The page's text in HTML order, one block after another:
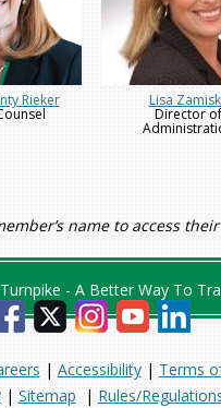
Rieker Lisa
Director of
name to access
- A Better Way To
| Accessibility| Terms
| Sitemap | Rules/